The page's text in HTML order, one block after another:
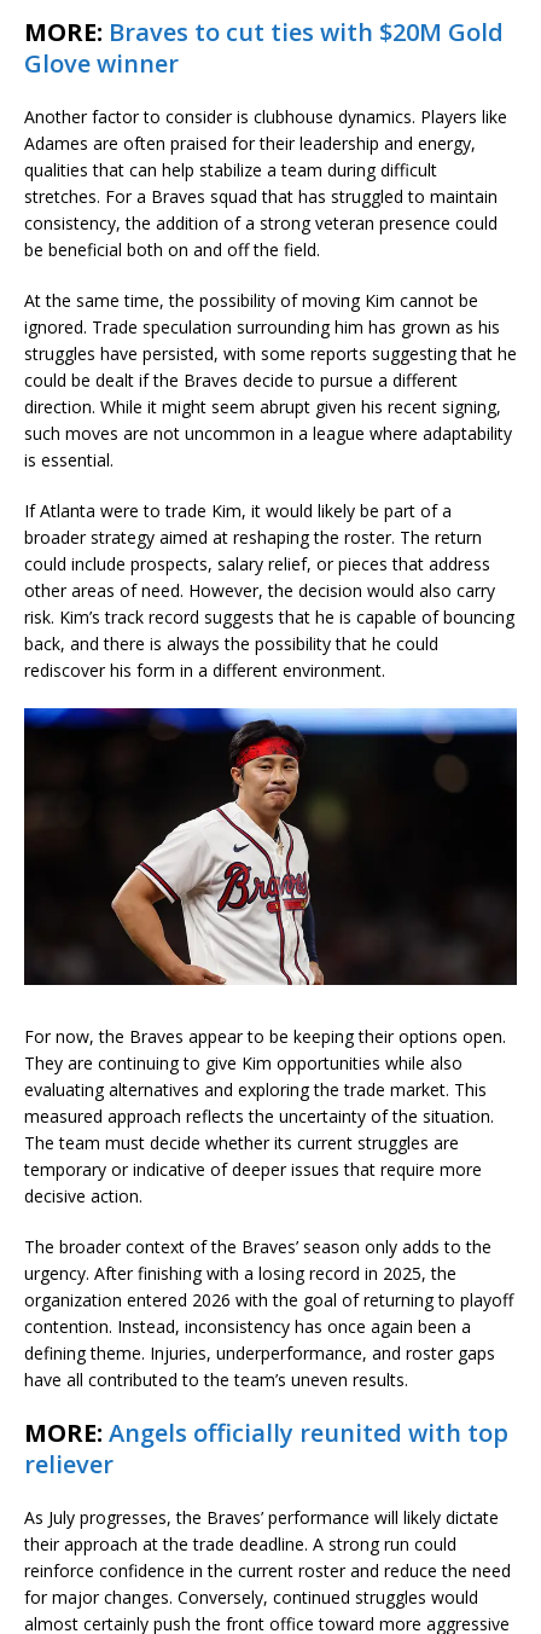
MORE: Braves to cut ties with $20M Gold
Glove winner
Another factor to consider is clubhouse dynamics. Players like
Adames are often praised for their leadership and energy,
qualities that can help stabilize a team during difficult
stretches. For a Braves squad that has struggled to maintain
consistency, the addition of a strong veteran presence could
be beneficial both on and off the field.
At the same time, the possibility of moving Kim cannot be
ignored. Trade speculation surrounding him has grown as his
struggles have persisted, with some reports suggesting that he
could be dealt if the Braves decide to pursue a different
direction. While it might seem abrupt given his recent signing,
such moves are not uncommon in a league where adaptability
is essential.
If Atlanta were to trade Kim, it would likely be part of a
broader strategy aimed at reshaping the roster. The return
could include prospects, salary relief, or pieces that address
other areas of need. However, the decision would also carry
risk. Kim’s track record suggests that he is capable of bouncing
back, and there is always the possibility that he could
rediscover his form in a different environment.
For now, the Braves appear to be keeping their options open.
They are continuing to give Kim opportunities while also
evaluating alternatives and exploring the trade market. This
measured approach reflects the uncertainty of the situation.
The team must decide whether its current struggles are
temporary or indicative of deeper issues that require more
decisive action.
The broader context of the Braves’ season only adds to the
urgency. After finishing with a losing record in 2025, the
organization entered 2026 with the goal of returning to playoff
contention. Instead, inconsistency has once again been a
defining theme. Injuries, underperformance, and roster gaps
have all contributed to the team’s uneven results.
MORE: Angels officially reunited with top
reliever
As July progresses, the Braves’ performance will likely dictate
their approach at the trade deadline. A strong run could
reinforce confidence in the current roster and reduce the need
for major changes. Conversely, continued struggles would
almost certainly push the front office toward more aggressive